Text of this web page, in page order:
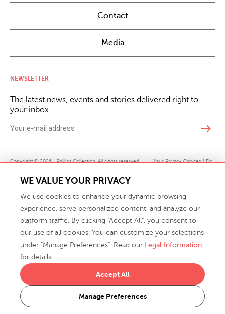
Contact
Media
NEWSLETTER
The latest news, events and stories delivered right to
your inbox.
east
Copyright © 2026 · Phillips Collection. All rights reserved. | Your Privacy Choices / Do
Not Sell or Share My Personal Information
info@phillipscollection.com
WE VALUE YOUR PRIVACY
We use cookies to enhance your dynamic browsing
experience, serve personalized content, and analyze our
platform traffic. By clicking "Accept All", you consent to
our use of all cookies. You can customize your selections
under "Manage Preferences". Read our Legal Information
for details.
Manage Preferences
Accept All